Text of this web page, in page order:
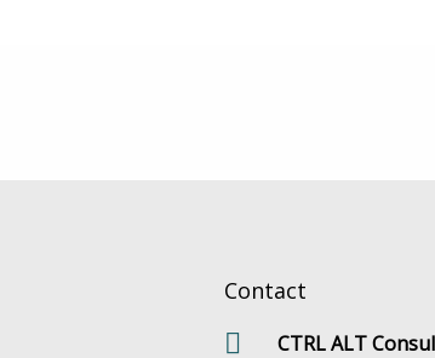
Contact
CTRL ALT